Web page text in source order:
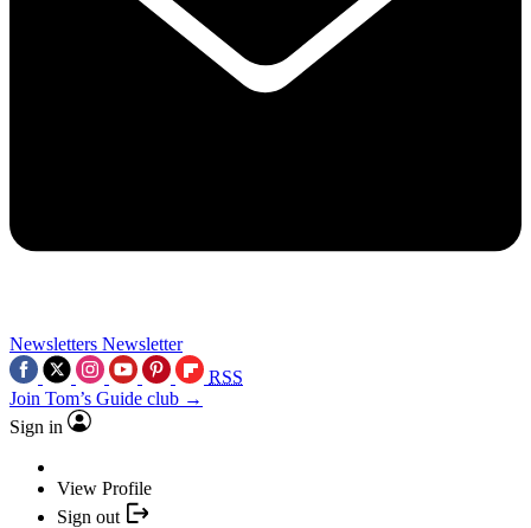
Newsletters Newsletter
RSS
Join Tom’s Guide club →
Sign in
View Profile
Sign out